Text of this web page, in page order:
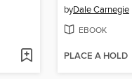
byDale Carnegie
EBOOK
PLACE A HOLD